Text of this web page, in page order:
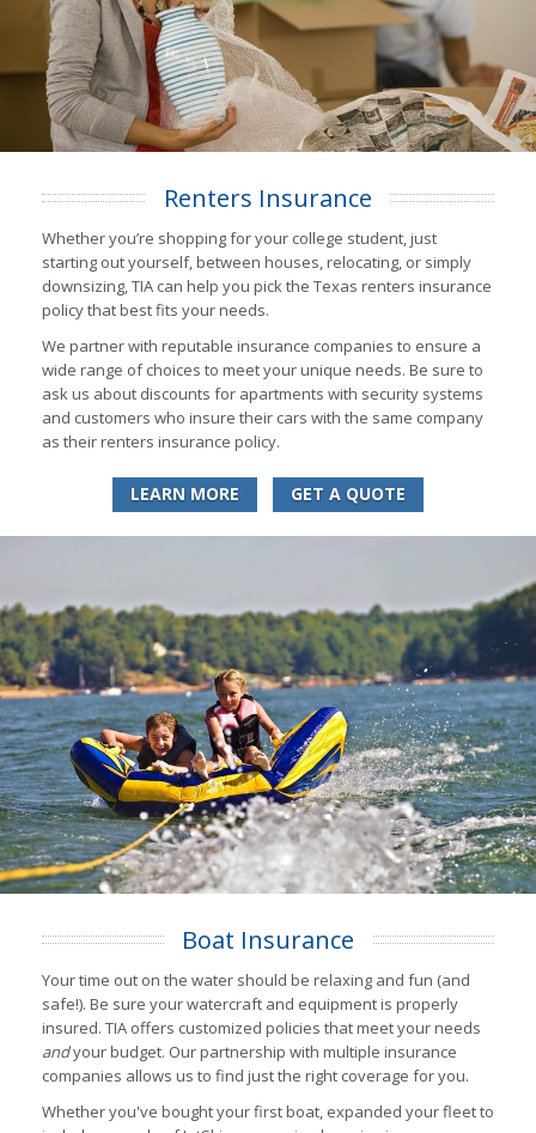
Renters Insurance
Whether you’re shopping for your college student, just
starting out yourself, between houses, relocating, or simply
downsizing, TIA can help you pick the Texas renters insurance
policy that best fits your needs.
We partner with reputable insurance companies to ensure a
wide range of choices to meet your unique needs. Be sure to
ask us about discounts for apartments with security systems
and customers who insure their cars with the same company
as their renters insurance policy.
LEARN MORE GET A QUOTE
Boat Insurance
Your time out on the water should be relaxing and fun (and
safe!). Be sure your watercraft and equipment is properly
insured. TIA offers customized policies that meet your needs
andyour budget. Our partnership with multiple insurance
companies allows us to find just the right coverage for you.
Whether you've bought your first boat, expanded your fleet to